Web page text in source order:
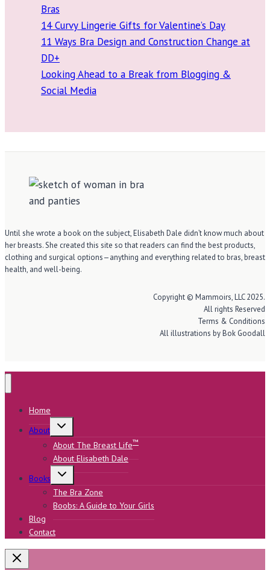
Bras
14 Curvy Lingerie Gifts for Valentine’s Day
11 Ways Bra Design and Construction Change at
DD+
Looking Ahead to a Break from Blogging &
Social Media
Until she wrote a book on the subject, Elisabeth Dale didn’t know much about
her breasts. She created this site so that readers can find the best products,
clothing and surgical options—anything and everything related to bras, breast
health, and well-being.
Copyright © Mammoirs, LLC 2025.
All rights Reserved
Terms & Conditions
All illustrations by Bok Goodall
Home
About
Toggle
child
menu
About The Breast Life™
About Elisabeth Dale
Books
Toggle
menu
The Bra Zone
Boobs: A Guide to Your Girls
Blog
Contact